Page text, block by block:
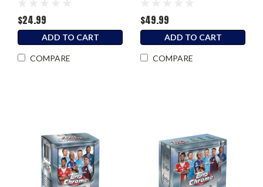
$24.99
ADD TO CART
COMPARE
$49.99
ADD TO CART
COMPARE